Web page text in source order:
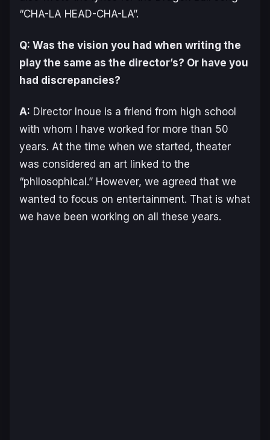
“CHA-LA HEAD-CHA-LA”.
Q: Was the vision you had when writing the
play the same as the director’s? Or have you
had discrepancies?
A: Director Inoue is a friend from high school
with whom I have worked for more than 50
years. At the time when we started, theater
was considered an art linked to the
“philosophical.” However, we agreed that we
wanted to focus on entertainment. That is what
we have been working on all these years.